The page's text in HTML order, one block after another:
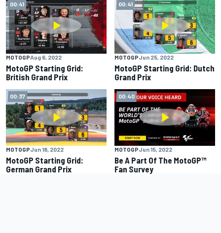
00:41
MOTOGPAug 6, 2022
MotoGP Starting Grid:
British Grand Prix
00:41
MOTOGPJun 25, 2022
MotoGP Starting Grid: Dutch
Grand Prix
00:37
MOTOGPJun 18, 2022
MotoGP Starting Grid:
German Grand Prix
00:40
MOTOGPJun 15, 2022
Be A Part Of The MotoGP™
Fan Survey